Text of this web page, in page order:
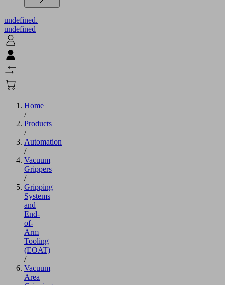
undefined.
undefined
Home
/
Products
/
Automation
/
Vacuum
Grippers
/
Gripping
Systems
and
End-
of-
Arm
Tooling
(EOAT)
/
Vacuum
Area